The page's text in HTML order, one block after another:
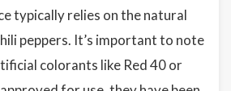
typically relies on the natural
peppers. It’s important to note
colorants like Red 40 or